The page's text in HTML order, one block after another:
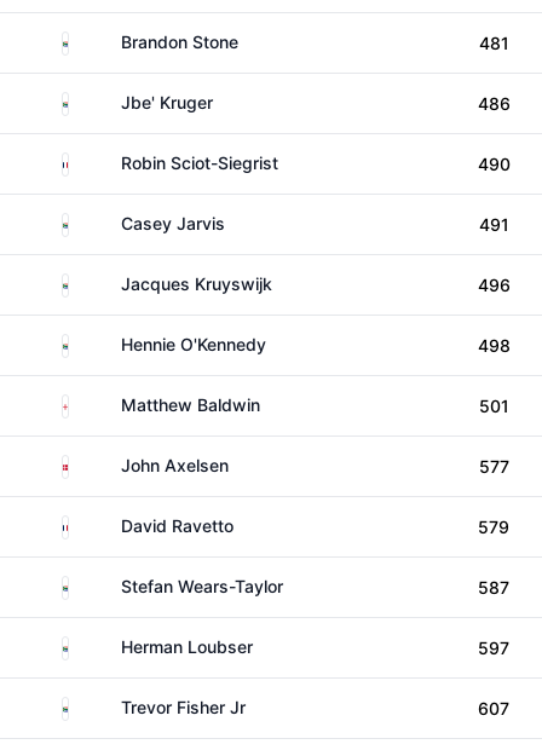
South AfricaBrandon Stone 481
South AfricaJbe' Kruger 486
France Robin Sciot-Siegrist 490
South AfricaCasey Jarvis 491
South AfricaJacques Kruyswijk 496
South AfricaHennie O'Kennedy 498
EnglandMatthew Baldwin 501
DenmarkJohn Axelsen 577
France David Ravetto 579
South AfricaStefan Wears-Taylor 587
South AfricaHerman Loubser 597
South AfricaTrevor Fisher Jr 607